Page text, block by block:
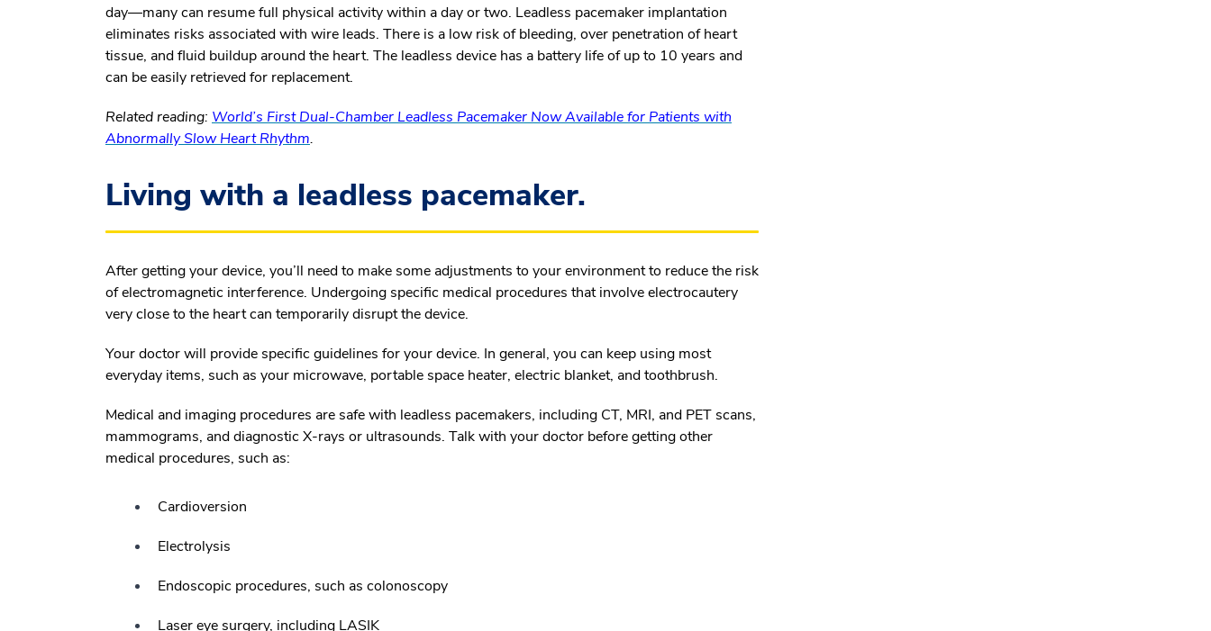
day—many can resume full physical activity within a day or two. Leadless pacemaker implantation
eliminates risks associated with wire leads. There is a low risk of bleeding, over penetration of heart
tissue, and fluid buildup around the heart. The leadless device has a battery life of up to 10 years and
can be easily retrieved for replacement.
Related reading: World’s First Dual-Chamber Leadless Pacemaker Now Available for Patients with
Abnormally Slow Heart Rhythm.
Living with a leadless pacemaker.
After getting your device, you’ll need to make some adjustments to your environment to reduce the risk
of electromagnetic interference. Undergoing specific medical procedures that involve electrocautery
very close to the heart can temporarily disrupt the device.
Your doctor will provide specific guidelines for your device. In general, you can keep using most
everyday items, such as your microwave, portable space heater, electric blanket, and toothbrush.
Medical and imaging procedures are safe with leadless pacemakers, including CT, MRI, and PET scans,
mammograms, and diagnostic X-rays or ultrasounds. Talk with your doctor before getting other
medical procedures, such as:
Cardioversion
Electrolysis
Endoscopic procedures, such as colonoscopy
Laser eye surgery, including LASIK